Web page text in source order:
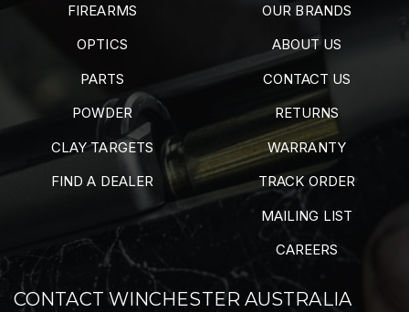
FIREARMS
OPTICS
PARTS
POWDER
CLAY TARGETS
FIND A DEALER
OUR BRANDS
ABOUT US
CONTACT US
RETURNS
WARRANTY
TRACK ORDER
MAILING LIST
CAREERS
CONTACT WINCHESTER AUSTRALIA